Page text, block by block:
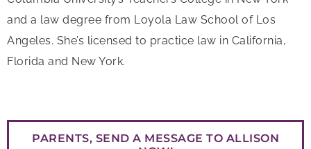
and a law degree from Loyola Law School of Los
Angeles. She’s licensed to practice law in California,
Florida and New York.
PARENTS, SEND A MESSAGE TO ALLISON